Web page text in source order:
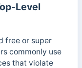
Level
free or super
commonly use
that violate